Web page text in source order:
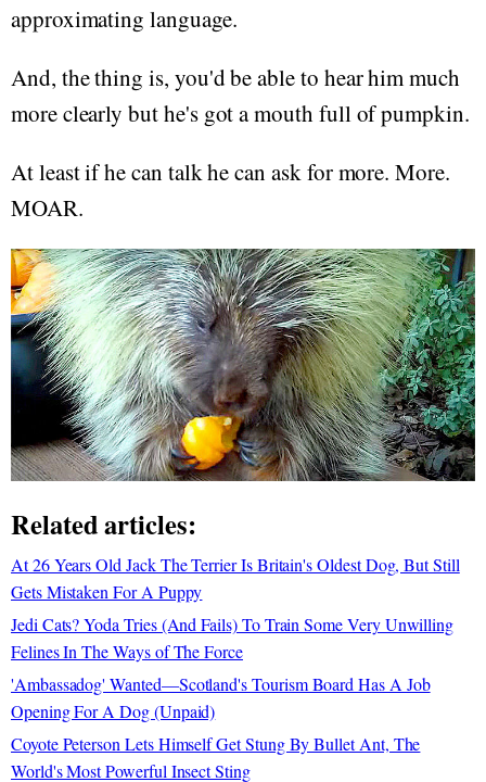
approximating language.
And, the thing is, you'd be able to hear him much
more clearly but he's got a mouth full of pumpkin.
At least if he can talk he can ask for more. More.
MOAR.
Related articles:
At 26 Years Old Jack The Terrier Is Britain's Oldest Dog, But Still
Gets Mistaken For A Puppy
Jedi Cats? Yoda Tries (And Fails) To Train Some Very Unwilling
Felines In The Ways of The Force
'Ambassadog' Wanted—Scotland's Tourism Board Has A Job
Opening For A Dog (Unpaid)
Coyote Peterson Lets Himself Get Stung By Bullet Ant, The
World's Most Powerful Insect Sting